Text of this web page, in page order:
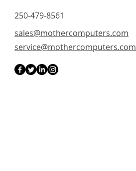
250-479-8561
sales@mothercomputers.com
service@mothercomputers.com